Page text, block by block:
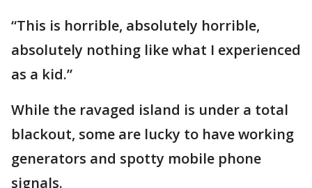
“This is horrible, absolutely horrible,
absolutely nothing like what I experienced
as a kid.”
While the ravaged island is under a total
blackout, some are lucky to have working
generators and spotty mobile phone
signals.